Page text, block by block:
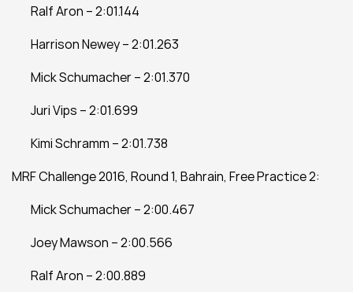
	Ralf Aron – 2:01.144
	Harrison Newey – 2:01.263
	Mick Schumacher – 2:01.370
	Juri Vips – 2:01.699
	Kimi Schramm – 2:01.738
MRF Challenge 2016, Round 1, Bahrain, Free Practice 2:
	Mick Schumacher – 2:00.467
	Joey Mawson – 2:00.566
	Ralf Aron – 2:00.889